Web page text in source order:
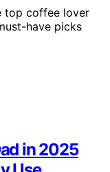
top coffee lover
have picks
in 2025